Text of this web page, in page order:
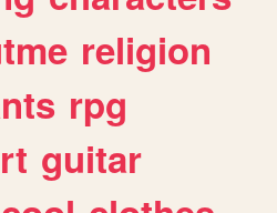
religion
rpg
guitar